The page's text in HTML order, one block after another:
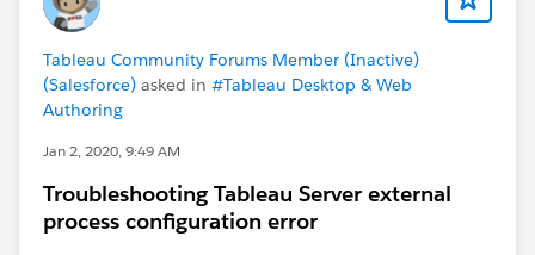
Tableau Community Forums Member (Inactive)
(Salesforce) asked in #Tableau Desktop & Web
Authoring
Jan 2, 2020, 9:49 AM
Troubleshooting Tableau Server external
process configuration error